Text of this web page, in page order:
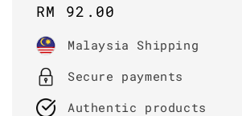
Regular
price
RM 92.00
Malaysia Shipping
Secure payments
Authentic products